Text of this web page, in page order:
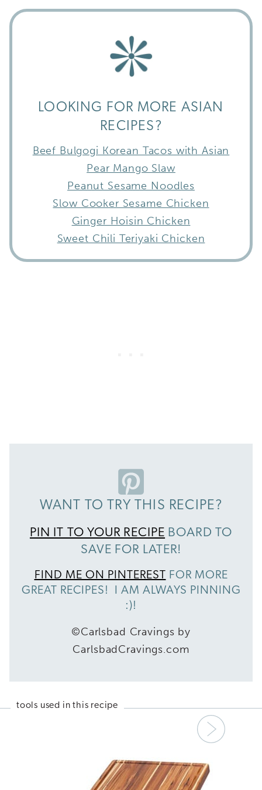
LOOKING FOR MORE ASIAN
RECIPES?
Beef Bulgogi Korean Tacos with Asian
Pear Mango Slaw
Peanut Sesame Noodles
Slow Cooker Sesame Chicken
Ginger Hoisin Chicken
Sweet Chili Teriyaki Chicken
WANT TO TRY THIS RECIPE?
PIN IT TO YOUR RECIPE BOARD TO
SAVE FOR LATER!
FIND ME ON PINTEREST FOR MORE
GREAT RECIPES! I AM ALWAYS PINNING
:)!
©Carlsbad Cravings by
CarlsbadCravings.com
tools used in this recipe